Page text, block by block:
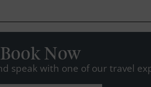
Book Now
speak with one of our travel